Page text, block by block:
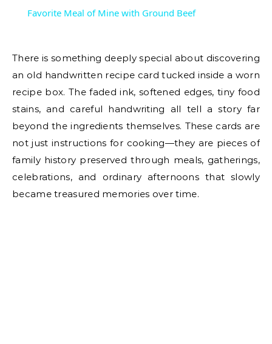
Favorite Meal of Mine with Ground Beef
There is something deeply special about discovering
an old handwritten recipe card tucked inside a worn
recipe box. The faded ink, softened edges, tiny food
stains, and careful handwriting all tell a story far
beyond the ingredients themselves. These cards are
not just instructions for cooking—they are pieces of
family history preserved through meals, gatherings,
celebrations, and ordinary afternoons that slowly
became treasured memories over time.